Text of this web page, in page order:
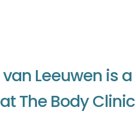
van Leeuwen is a
atThe BodyClinic